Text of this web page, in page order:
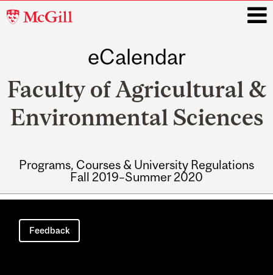
McGill
eCalendar
Faculty of Agricultural &
Environmental Sciences
Programs, Courses & University Regulations
Fall 2019–Summer 2020
Main
navigation
Feedback